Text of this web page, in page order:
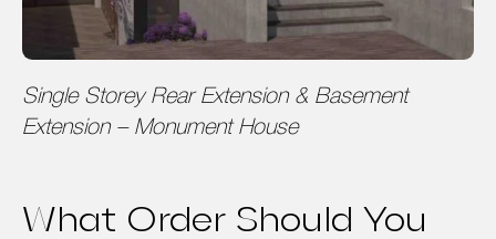
Single Storey Rear Extension & Basement
Extension – Monument House
What Order Should You